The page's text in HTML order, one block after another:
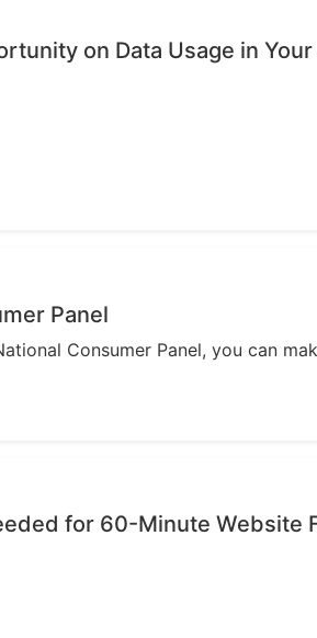
on Data Usage in
Panel
Consumer Panel, you can
for 60-Minute Website